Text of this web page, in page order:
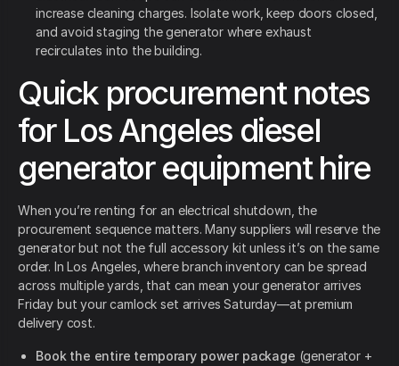
increase cleaning charges. Isolate work, keep doors closed,
and avoid staging the generator where exhaust
recirculates into the building.
Quick procurement notes
for Los Angeles diesel
generator equipment hire
When you’re renting for an electrical shutdown, the
procurement sequence matters. Many suppliers will reserve the
generator but not the full accessory kit unless it’s on the same
order. In Los Angeles, where branch inventory can be spread
across multiple yards, that can mean your generator arrives
Friday but your camlock set arrives Saturday—at premium
delivery cost.
Book the entire temporary power package (generator +